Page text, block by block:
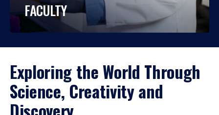
FACULTY
Exploring the World Through
Science, Creativity and